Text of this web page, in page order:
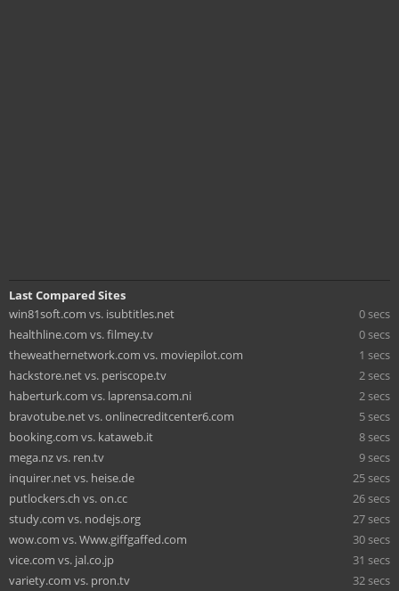
Last Compared Sites
win81soft.com vs. isubtitles.net
0 secs
healthline.com vs. filmey.tv
0 secs
theweathernetwork.com vs. moviepilot.com
1 secs
hackstore.net vs. periscope.tv
2 secs
haberturk.com vs. laprensa.com.ni
2 secs
bravotube.net vs. onlinecreditcenter6.com
5 secs
booking.com vs. kataweb.it
8 secs
mega.nz vs. ren.tv
9 secs
inquirer.net vs. heise.de
25 secs
putlockers.ch vs. on.cc
26 secs
study.com vs. nodejs.org
27 secs
wow.com vs. Www.giffgaffed.com
30 secs
vice.com vs. jal.co.jp
31 secs
variety.com vs. pron.tv
32 secs